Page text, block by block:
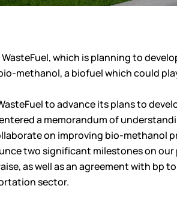
which is planning to
methanol, a biofuel which could
to advance its plans to
entered a memorandum of
on improving bio-methanol
two significant milestones on
as well as an agreement with
sector.